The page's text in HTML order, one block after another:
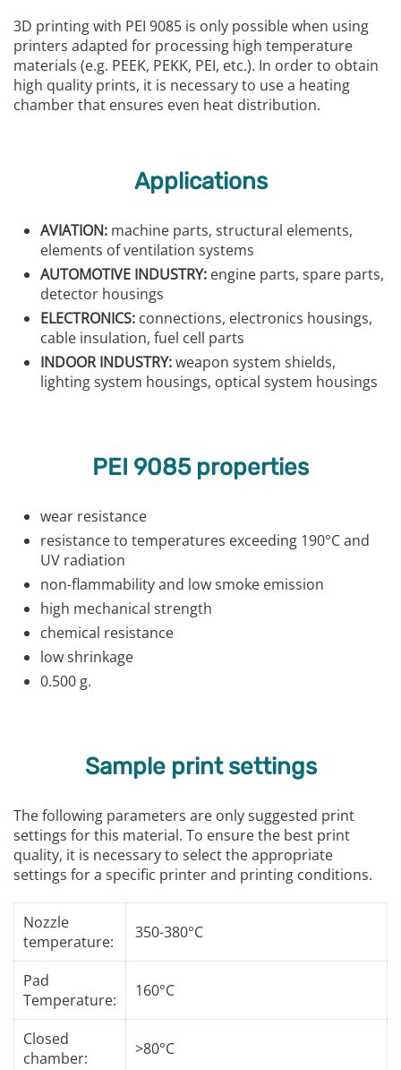
3D printing with PEI 9085 is only possible when using
printers adapted for processing high temperature
materials (e.g. PEEK, PEKK, PEI, etc.). In order to obtain
high quality prints, it is necessary to use a heating
chamber that ensures even heat distribution.
Applications
AVIATION: machine parts, structural elements,
elements of ventilation systems
AUTOMOTIVE INDUSTRY: engine parts, spare parts,
detector housings
ELECTRONICS: connections, electronics housings,
cable insulation, fuel cell parts
INDOOR INDUSTRY:weapon system shields,
lighting system housings, optical system housings
PEI 9085 properties
wear resistance
resistance to temperatures exceeding 190°C and
UV radiation
non-flammability and low smoke emission
high mechanical strength
chemical resistance
low shrinkage
0.500 g.
Sample print settings
The following parameters are only suggested print
settings for this material. To ensure the best print
quality, it is necessary to select the appropriate
settings for a specific printer and printing conditions.
Nozzle
temperature:
350-380°C
Pad
Temperature:
160°C
Closed
chamber:
>80°C